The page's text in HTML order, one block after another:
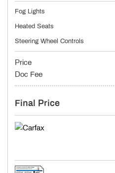
Fog Lights
Heated Seats
Steering Wheel Controls
Price
Doc Fee
Final Price